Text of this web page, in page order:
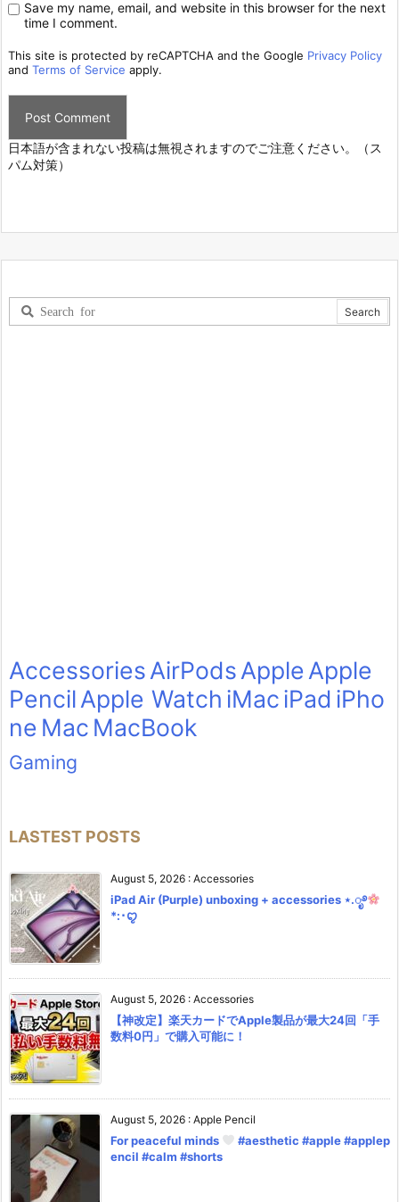
Save my name, email, and website in this browser for the next
time I comment.
This site is protected by reCAPTCHA and the Google Privacy Policy
and Terms of Service apply.
日本語が含まれない投稿は無視されますのでご注意ください。（ス
パム対策）
AccessoriesAirPodsAppleApple
PencilApple Watch iMaciPad iPho
ne Mac MacBook
Gaming
LASTEST POSTS
August 5, 2026 : Accessories
iPad Air (Purple) unboxing + accessories ⋆.ೃ࿔
*:･ꨄ︎
August 5, 2026 : Accessories
【神改定】楽天カードでApple製品が最大24回「手
数料0円」で購入可能に！
August 5, 2026 : Apple Pencil
For peaceful minds
#aesthetic #apple #applep
encil #calm #shorts